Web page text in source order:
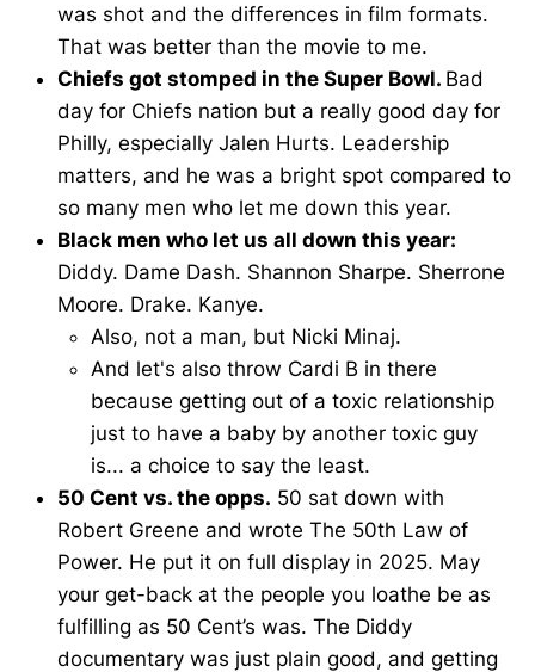
was shot and the differences in film formats.
That was better than the movie to me.
Chiefs got stomped in the Super Bowl. Bad
day for Chiefs nation but a really good day for
Philly, especially Jalen Hurts. Leadership
matters, and he was a bright spot compared to
so many men who let me down this year.
Black men who let us all down this year:
Diddy. Dame Dash. Shannon Sharpe. Sherrone
Moore. Drake. Kanye.
Also, not a man, but Nicki Minaj.
And let's also throw Cardi B in there
because getting out of a toxic relationship
just to have a baby by another toxic guy
is... a choice to say the least.
50 Cent vs. the opps. 50 sat down with
Robert Greene and wrote The 50th Law of
Power. He put it on full display in 2025. May
your get-back at the people you loathe be as
fulfilling as 50 Cent’s was. The Diddy
documentary was just plain good, and getting